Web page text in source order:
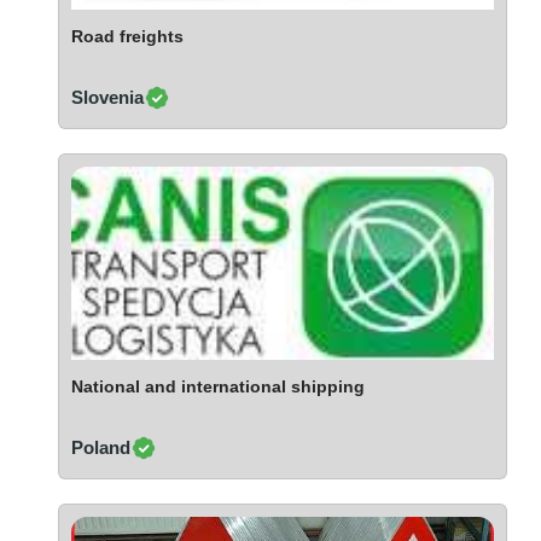
Ivory Coast
Kazakhstan
Latvia
Lebanon
Lesotho
Liechtenstein
Lithuania
Luxembourg
Macao
Madagascar
Malta
Mauritania
Mauritius
Road freights
Slovenia
National and international shipping
Poland